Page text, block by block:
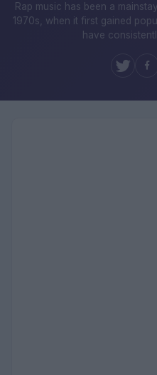
Rap music has been a
1970s, when it first gained
have